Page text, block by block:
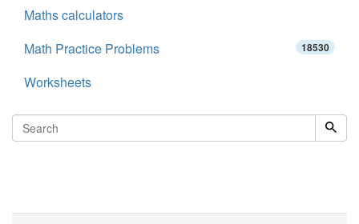
Maths calculators
Math Practice Problems
18530
Worksheets